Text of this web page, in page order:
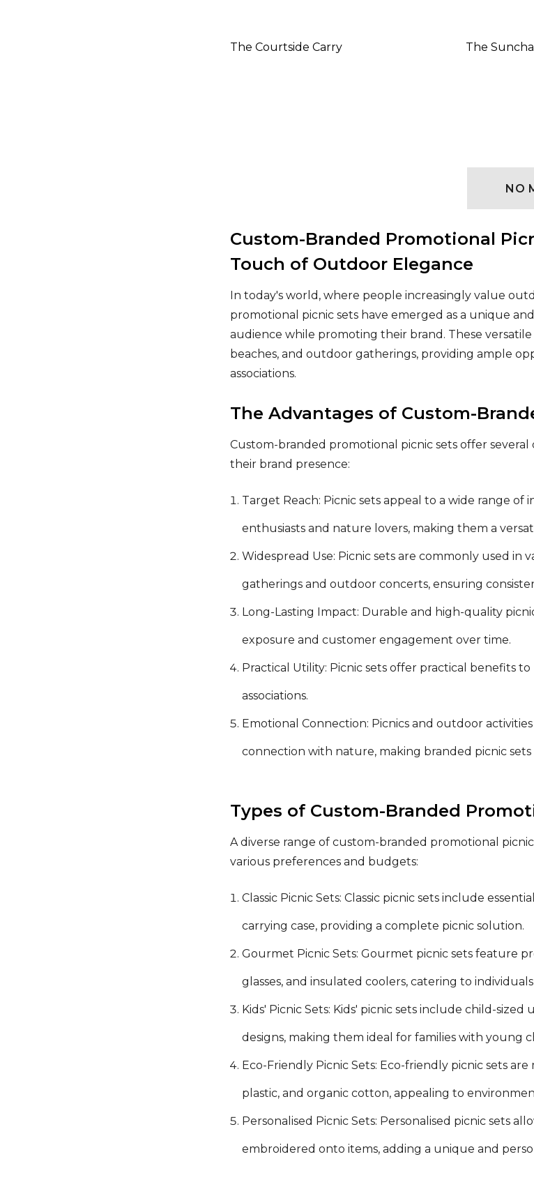
The Courtside Carry The
NO
Custom-Branded Promotional
Touch of Outdoor Elegance
In today's world, where people increasingly value
promotional picnic sets have emerged as a unique
audience while promoting their brand. These
beaches, and outdoor gatherings, providing ample
associations.
The Advantages of Custom-
Custom-branded promotional picnic sets offer
their brand presence:
Target Reach: Picnic sets appeal to a wide range
enthusiasts and nature lovers, making them a
Widespread Use: Picnic sets are commonly used in
gatherings and outdoor concerts, ensuring
Long-Lasting Impact: Durable and high-quality
exposure and customer engagement over time.
Practical Utility: Picnic sets offer practical benefits
associations.
Emotional Connection: Picnics and outdoor
connection with nature, making branded picnic
Types of Custom-Branded
A diverse range of custom-branded promotional
various preferences and budgets:
Classic Picnic Sets: Classic picnic sets include
carrying case, providing a complete picnic solution.
Gourmet Picnic Sets: Gourmet picnic sets feature
glasses, and insulated coolers, catering to
Kids' Picnic Sets: Kids' picnic sets include child-
designs, making them ideal for families with young
Eco-Friendly Picnic Sets: Eco-friendly picnic sets
plastic, and organic cotton, appealing to
Personalised Picnic Sets: Personalised picnic sets
embroidered onto items, adding a unique and